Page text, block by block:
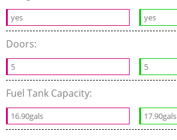
yes yes
Doors:
5 5
Fuel Tank Capacity:
16.90gals 17.90gals